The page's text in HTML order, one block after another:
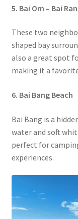
5. Bai Om – Bai
These two
shaped bay
also a great spot
making it a
6. Bai Bang Beach
Bai Bang is a
water and soft
perfect for
experiences.